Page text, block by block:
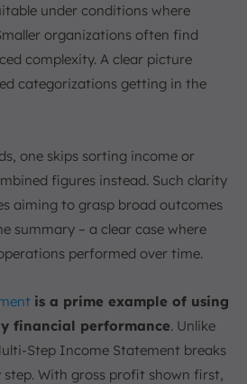
under conditions where
organizations often find
complexity. A clear picture
categorizations getting in the
one skips sorting income or
figures instead. Such clarity
aiming to grasp broad outcomes
summary – a clear case where
performed over time.
is a prime example of using
financial performance. Unlike
Step Income Statement breaks
With gross profit shown first,